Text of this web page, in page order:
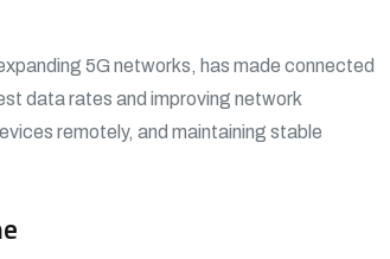
5G networks, has made connected
data rates and improving network
remotely, and maintaining stable